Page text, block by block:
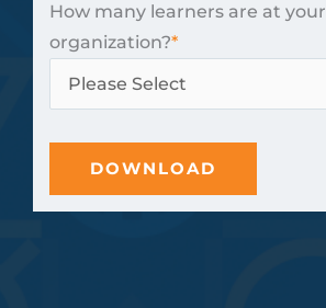
How many learners are at your
organization?*